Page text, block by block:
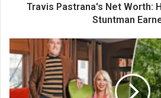
Travis Pastrana's Net Worth:
Stuntman